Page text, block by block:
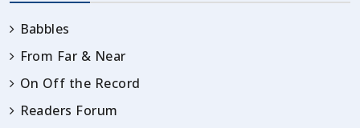
Babbles
From Far & Near
On Off the Record
Readers Forum